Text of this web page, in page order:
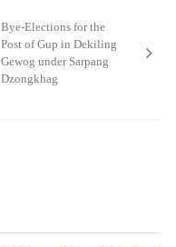
Bye-Elections for the
Post of Gup in Dekiling
Gewog under Sarpang
Dzongkhag